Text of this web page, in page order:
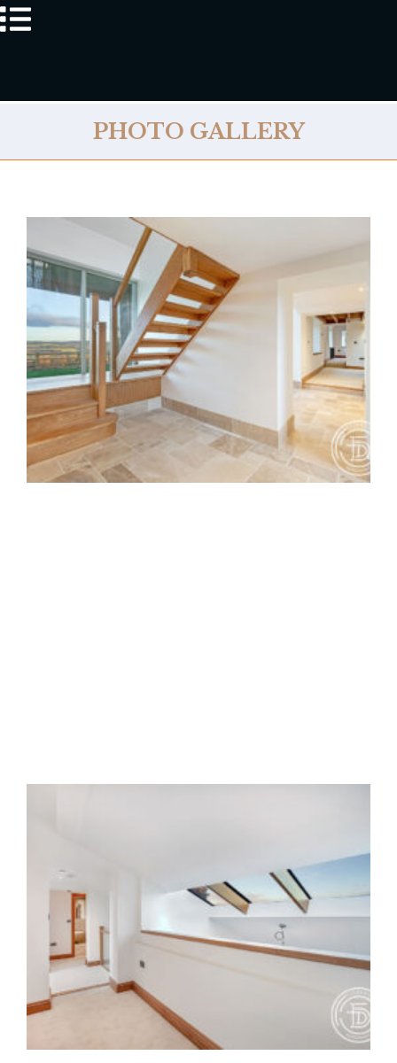
PHOTO GALLERY